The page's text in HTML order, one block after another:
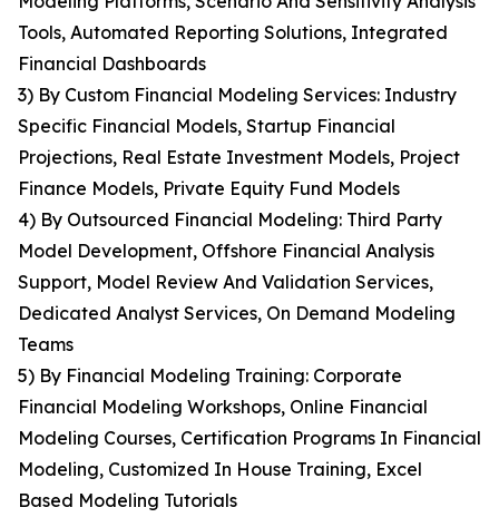
Tools, Automated Reporting Solutions, Integrated
Financial Dashboards
3) By Custom Financial Modeling Services: Industry
Specific Financial Models, Startup Financial
Projections, Real Estate Investment Models, Project
Finance Models, Private Equity Fund Models
4) By Outsourced Financial Modeling: Third Party
Model Development, Offshore Financial Analysis
Support, Model Review And Validation Services,
Dedicated Analyst Services, On Demand Modeling
Teams
5) By Financial Modeling Training: Corporate
Financial Modeling Workshops, Online Financial
Modeling Courses, Certification Programs In Financial
Modeling, Customized In House Training, Excel
Based Modeling Tutorials